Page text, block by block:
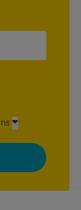
UPS Store
tailored to
our
are